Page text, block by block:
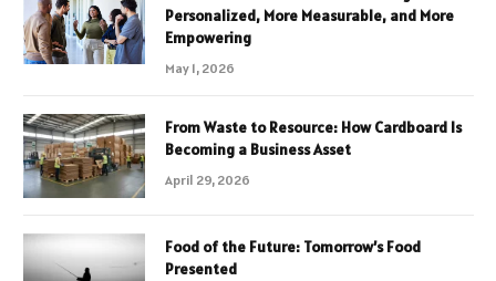
Personalized, More Measurable, and More
Empowering
May 1, 2026
From Waste to Resource: How Cardboard Is
Becoming a Business Asset
April 29, 2026
Food of the Future: Tomorrow’s Food
Presented